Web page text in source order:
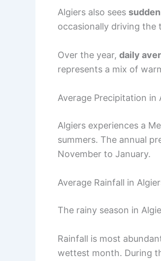
Algiers also sees
occasionally driving the
Over the year, daily
represents a mix of
Average Precipitation in
Algiers experiences a
summers. The annual
November to January.
Average Rainfall in
The rainy season in
Rainfall is most
wettest month. During